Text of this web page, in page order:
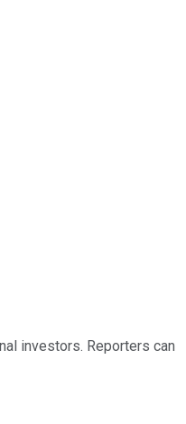
investors. Reporters can